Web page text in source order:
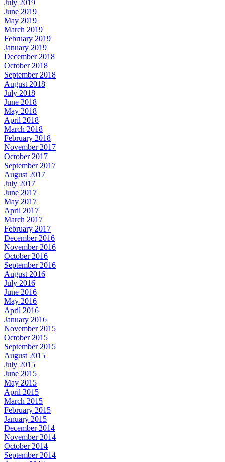
July 2019
June 2019
May 2019
March 2019
February 2019
January 2019
December 2018
October 2018
September 2018
August 2018
July 2018
June 2018
May 2018
April 2018
March 2018
February 2018
November 2017
October 2017
September 2017
August 2017
July 2017
June 2017
May 2017
April 2017
March 2017
February 2017
December 2016
November 2016
October 2016
September 2016
August 2016
July 2016
June 2016
May 2016
April 2016
January 2016
November 2015
October 2015
September 2015
August 2015
July 2015
June 2015
May 2015
April 2015
March 2015
February 2015
January 2015
December 2014
November 2014
October 2014
September 2014